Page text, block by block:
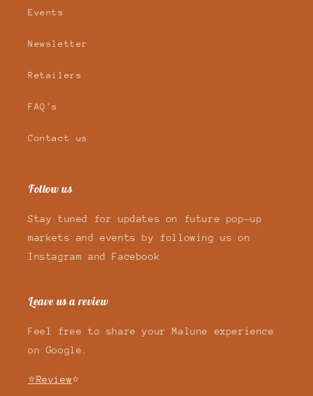
Events
Newsletter
Retailers
FAQ's
Contact us
Follow us
Stay tuned for updates on future pop-up
markets and events by following us on
Instagram and Facebook
Leave us a review
Feel free to share your Malune experience
on Google.
⭐Review⭐